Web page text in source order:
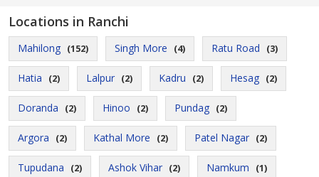
Locations in Ranchi
Mahilong (152) Singh More (4) Ratu Road (3)
Hatia (2) Lalpur (2) Kadru (2) Hesag (2)
Doranda (2) Hinoo (2) Pundag (2)
Argora (2) Kathal More (2) Patel Nagar (2)
Tupudana (2) Ashok Vihar (2) Namkum (1)